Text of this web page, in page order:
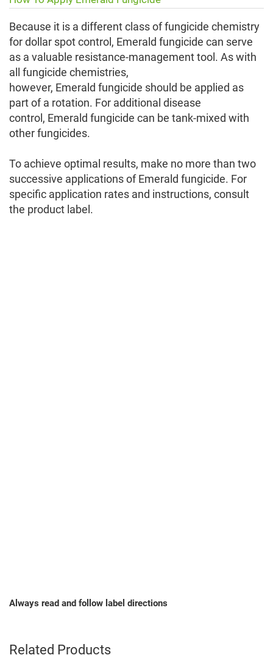
Because it is a different class of fungicide chemistry
for dollar spot control, Emerald fungicide can serve
as a valuable resistance-management tool. As with
all fungicide chemistries,
however, Emerald fungicide should be applied as
part of a rotation. For additional disease
control, Emerald fungicide can be tank-mixed with
other fungicides.
To achieve optimal results, make no more than two
successive applications of Emerald fungicide. For
specific application rates and instructions, consult
the product label.
Always read and follow label directions
Related Products